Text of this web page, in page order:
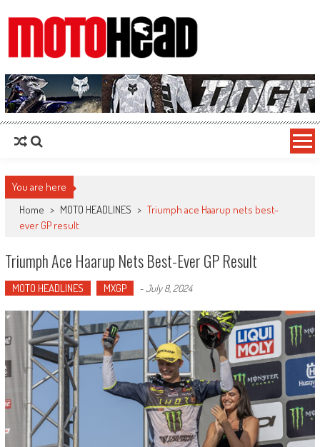
MotoHead
Fresh dirt bike action for the real MotoHead!
You are here
Home > MOTO HEADLINES > Triumph ace Haarup nets best-
ever GP result
Triumph Ace Haarup Nets Best-Ever GP Result
MOTO HEADLINES MXGP -July 8, 2024